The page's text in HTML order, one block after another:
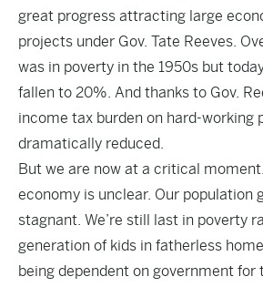
great progress attracting large
projects under Gov. Tate Reeves.
was in poverty in the 1950s but
fallen to 20%. And thanks to Gov.
income tax burden on hard-working
dramatically reduced.
But we are now at a critical
economy is unclear. Our population
stagnant. We’re still last in poverty
generation of kids in fatherless
being dependent on government for